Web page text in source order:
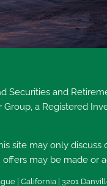
Securities and
a Registered
site may only
offers may be made or
| California | 3201